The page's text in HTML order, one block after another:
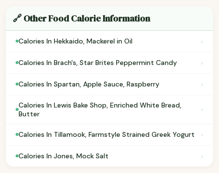
🔗 Other Food Calorie Information
Calories In Hekkaido, Mackerel in Oil ›
Calories In Brach's, Star Brites Peppermint Candy ›
Calories In Spartan, Apple Sauce, Raspberry ›
Calories In Lewis Bake Shop, Enriched White Bread,
Butter
›
Calories In Tillamook, Farmstyle Strained Greek Yogurt ›
Calories In Jones, Mock Salt ›